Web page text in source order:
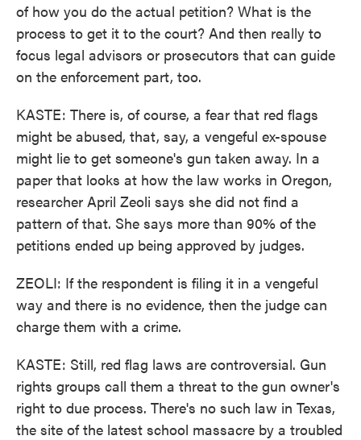
of how you do the actual petition? What is the
process to get it to the court? And then really to
focus legal advisors or prosecutors that can guide
on the enforcement part, too.
KASTE: There is, of course, a fear that red flags
might be abused, that, say, a vengeful ex-spouse
might lie to get someone's gun taken away. In a
paper that looks at how the law works in Oregon,
researcher April Zeoli says she did not find a
pattern of that. She says more than 90% of the
petitions ended up being approved by judges.
ZEOLI: If the respondent is filing it in a vengeful
way and there is no evidence, then the judge can
charge them with a crime.
KASTE: Still, red flag laws are controversial. Gun
rights groups call them a threat to the gun owner's
right to due process. There's no such law in Texas,
the site of the latest school massacre by a troubled